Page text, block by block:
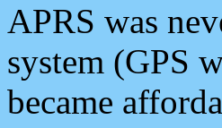
APRS was
system (GPS
became